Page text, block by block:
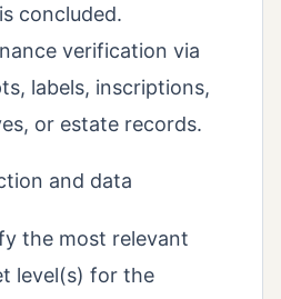
concluded.
verification via
labels, inscriptions,
or estate records.
and data
the most relevant
level(s) for the